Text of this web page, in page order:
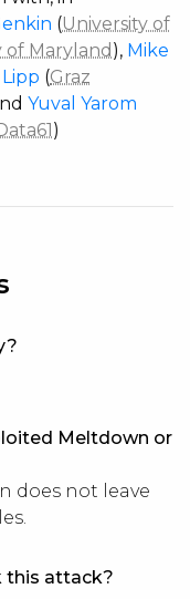
(University of
of Maryland ), Mike
(Graz
Yuval Yarom
)
Meltdown or
does not leave
this attack?